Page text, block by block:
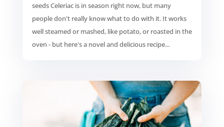
seeds Celeriac is in season right now, but many
people don't really know what to do with it. It works
well steamed or mashed, like potato, or roasted in the
oven - but here's a novel and delicious recipe...